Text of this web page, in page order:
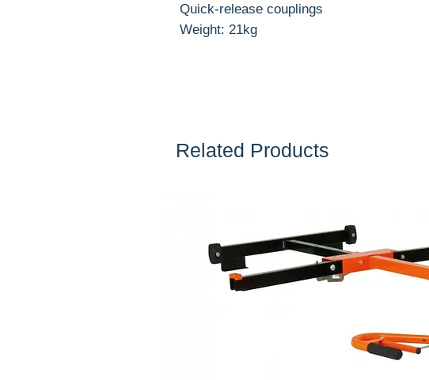
Quick-release couplings
Weight: 21kg
Related Products